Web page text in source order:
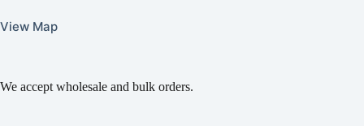
View Map
We accept wholesale and bulk orders.